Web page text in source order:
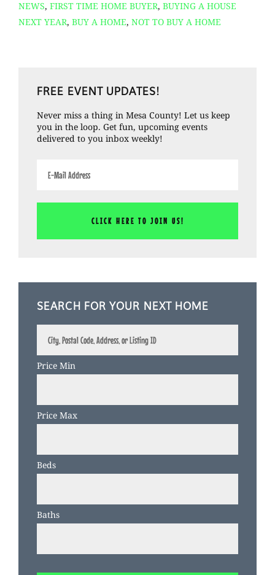
a
and
Statistics
NEWS, FIRST TIME HOME BUYER, BUYING A HOUSE
NEXT YEAR, BUY A HOME, NOT TO BUY A HOME
Primary
Sidebar
FREE EVENT UPDATES!
Never miss a thing in Mesa County! Let us keep
you in the loop. Get fun, upcoming events
delivered to you inbox weekly!
SEARCH FOR YOUR NEXT HOME
Postal
Code,
Listing
ID
Price Min
Price Max
Beds
Baths